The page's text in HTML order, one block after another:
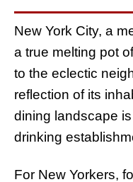
New York City, a
a true melting pot
to the eclectic
reflection of its
dining landscape
drinking
For New Yorkers,